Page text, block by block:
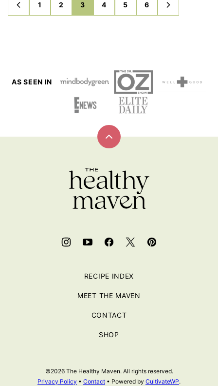
GO
TO
GO
TO
1
GO
TO
2
GO
TO
3
GO
TO
4
GO
TO
5
GO
TO
6
GO
TO
AS SEEN IN
Back
RECIPE INDEX
MEET THE MAVEN
CONTACT
SHOP
©2026 The Healthy Maven. All rights reserved.
Privacy Policy • Contact • Powered by CultivateWP.